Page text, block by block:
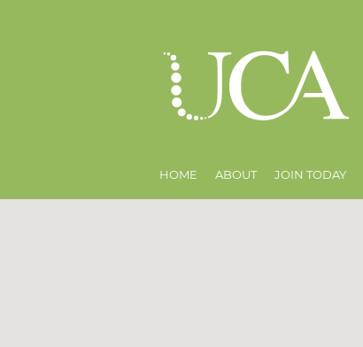
HOME ABOUT JOIN TODAY